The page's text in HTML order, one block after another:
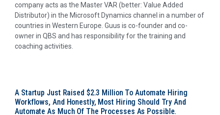
company acts as the Master VAR (better: Value Added
Distributor) in the Microsoft Dynamics channel in a number of
countries in Western Europe. Guus is co-founder and co-
owner in QBS and has responsibility for the training and
coaching activities.
A Startup Just Raised $2.3 Million To Automate Hiring
Workflows, And Honestly, Most Hiring Should Try And
Automate As Much Of The Processes As Possible.